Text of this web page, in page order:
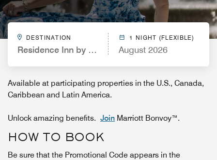
DESTINATION
Residence Inn by Marriott Orlando at SeaWorld
1 NIGHT (FLEXIBLE)
August 2026
Available at participating properties in the U.S., Canada,
Caribbean and Latin America.
Unlock amazing benefits. Join Marriott Bonvoy™.
HOW TO BOOK
Be sure that the Promotional Code appears in the